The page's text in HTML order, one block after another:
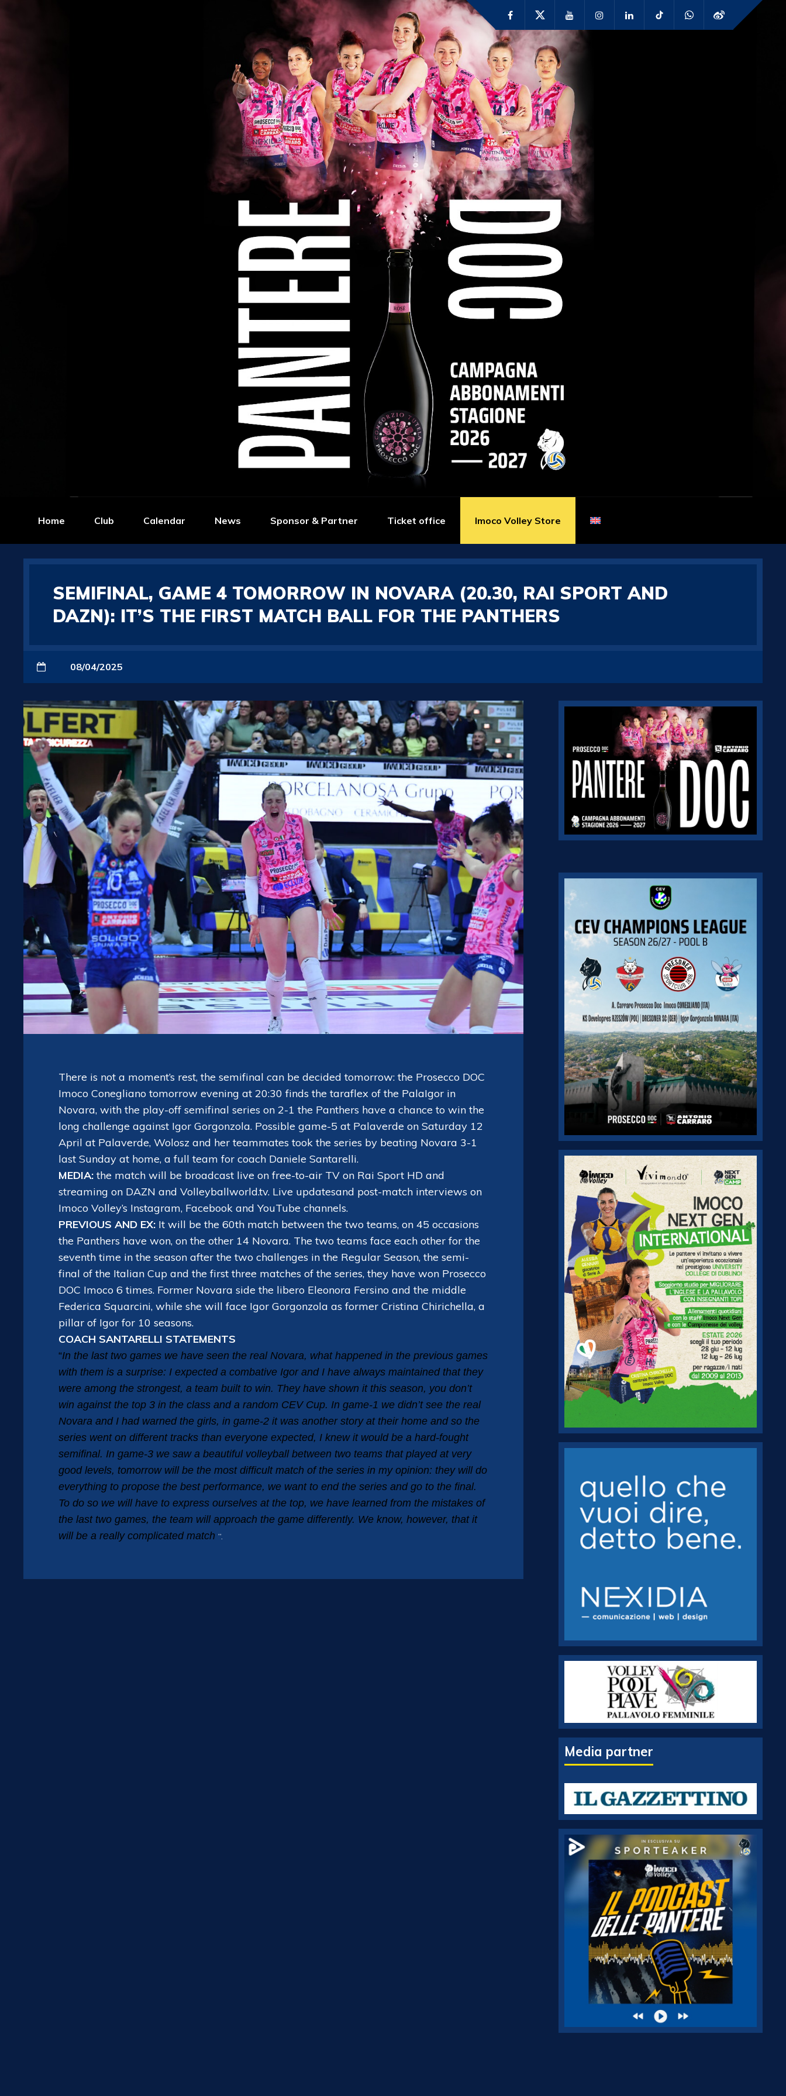
Home Club Calendar News Sponsor & Partner Ticket office Imoco Volley Store
SEMIFINAL, GAME 4 TOMORROW IN NOVARA (20.30, RAI SPORT AND
DAZN): IT’S THE FIRST MATCH BALL FOR THE PANTHERS
08/04/2025
There is not a moment’s rest, the semifinal can be decided tomorrow: the Prosecco DOC
Imoco Conegliano tomorrow evening at 20:30 finds the taraflex of the PalaIgor in
Novara, with the play-off semifinal series on 2-1 the Panthers have a chance to win the
long challenge against Igor Gorgonzola. Possible game-5 at Palaverde on Saturday 12
April at Palaverde, Wolosz and her teammates took the series by beating Novara 3-1
last Sunday at home, a full team for coach Daniele Santarelli.
MEDIA: the match will be broadcast live on free-to-air TV on Rai Sport HD and
streaming on DAZN and Volleyballworld.tv. Live updatesand post-match interviews on
Imoco Volley’s Instagram, Facebook and YouTube channels.
PREVIOUS AND EX: It will be the 60th match between the two teams, on 45 occasions
the Panthers have won, on the other 14 Novara. The two teams face each other for the
seventh time in the season after the two challenges in the Regular Season, the semi-
final of the Italian Cup and the first three matches of the series, they have won Prosecco
DOC Imoco 6 times. Former Novara side the libero Eleonora Fersino and the middle
Federica Squarcini, while she will face Igor Gorgonzola as former Cristina Chirichella, a
pillar of Igor for 10 seasons.
COACH SANTARELLI STATEMENTS
“In the last two games we have seen the real Novara, what happened in the previous games
with them is a surprise: I expected a combative Igor and I have always maintained that they
were among the strongest, a team built to win. They have shown it this season, you don’t
win against the top 3 in the class and a random CEV Cup. In game-1 we didn’t see the real
Novara and I had warned the girls, in game-2 it was another story at their home and so the
series went on different tracks than everyone expected, I knew it would be a hard-fought
semifinal. In game-3 we saw a beautiful volleyball between two teams that played at very
good levels, tomorrow will be the most difficult match of the series in my opinion: they will do
everything to propose the best performance, we want to end the series and go to the final.
To do so we will have to express ourselves at the top, we have learned from the mistakes of
the last two games, the team will approach the game differently. We know, however, that it
will be a really complicated match “.
Media partner